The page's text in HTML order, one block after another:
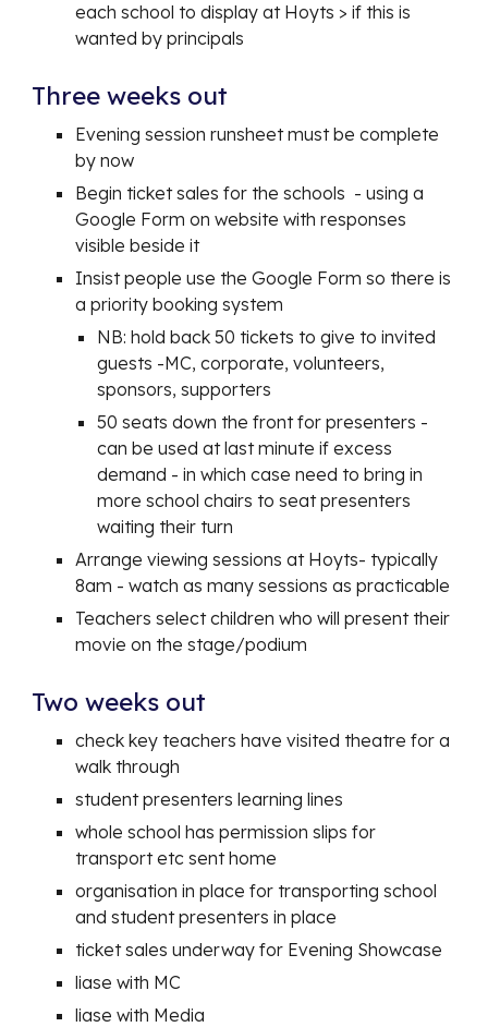
each school to display at Hoyts > if this is
wanted by principals
Three weeks out
Evening session runsheet must be complete
by now
Begin ticket sales for the schools - using a
Google Form on website with responses
visible beside it
Insist people use the Google Form so there is
a priority booking system
NB: hold back 50 tickets to give to invited
guests -MC, corporate, volunteers,
sponsors, supporters
50 seats down the front for presenters -
can be used at last minute if excess
demand - in which case need to bring in
more school chairs to seat presenters
waiting their turn
Arrange viewing sessions at Hoyts- typically
8am - watch as many sessions as practicable
Teachers select children who will present their
movie on the stage/podium
Two weeks out
check key teachers have visited theatre for a
walk through
student presenters learning lines
whole school has permission slips for
transport etc sent home
organisation in place for transporting school
and student presenters in place
ticket sales underway for Evening Showcase
liase with MC
liase with Media